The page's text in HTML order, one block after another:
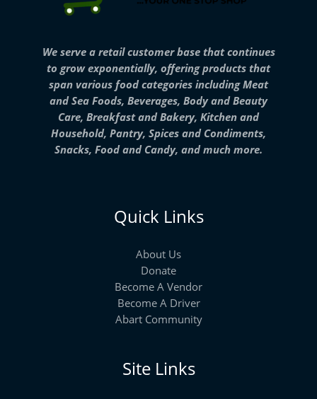
We serve a retail customer base that continues
to grow exponentially, offering products that
span various food categories including Meat
and Sea Foods, Beverages, Body and Beauty
Care, Breakfast and Bakery, Kitchen and
Household, Pantry, Spices and Condiments,
Snacks, Food and Candy, and much more.
Quick Links
About Us
Donate
Become A Vendor
Become A Driver
Abart Community
Site Links